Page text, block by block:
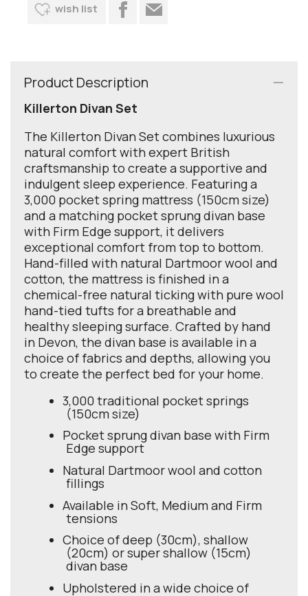
wish list
Product Description
Killerton Divan Set
The Killerton Divan Set combines luxurious
natural comfort with expert British
craftsmanship to create a supportive and
indulgent sleep experience. Featuring a
3,000 pocket spring mattress (150cm size)
and a matching pocket sprung divan base
with Firm Edge support, it delivers
exceptional comfort from top to bottom.
Hand-filled with natural Dartmoor wool and
cotton, the mattress is finished in a
chemical-free natural ticking with pure wool
hand-tied tufts for a breathable and
healthy sleeping surface. Crafted by hand
in Devon, the divan base is available in a
choice of fabrics and depths, allowing you
to create the perfect bed for your home.
3,000 traditional pocket springs
(150cm size)
Pocket sprung divan base with Firm
Edge support
Natural Dartmoor wool and cotton
fillings
Available in Soft, Medium and Firm
tensions
Choice of deep (30cm), shallow
(20cm) or super shallow (15cm)
divan base
Upholstered in a wide choice of